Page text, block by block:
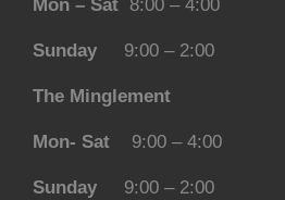
Mon – Sat 8:00 – 4:00
Sunday 9:00 – 2:00
The Minglement
Mon- Sat 9:00 – 4:00
Sunday 9:00 – 2:00